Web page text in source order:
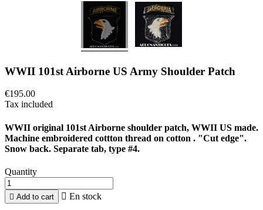
WWII 101st Airborne US Army Shoulder Patch
€195.00
Tax included
WWII original 101st Airborne shoulder patch, WWII US made.
Machine embroidered cottton thread on cotton . "Cut edge".
Snow back. Separate tab, type #4.
Quantity
 Add to cart  En stock